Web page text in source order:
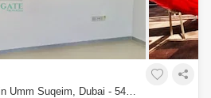
4 Bedrooms Villa for Rent in Umm Suqeim, Dubai - 5499624